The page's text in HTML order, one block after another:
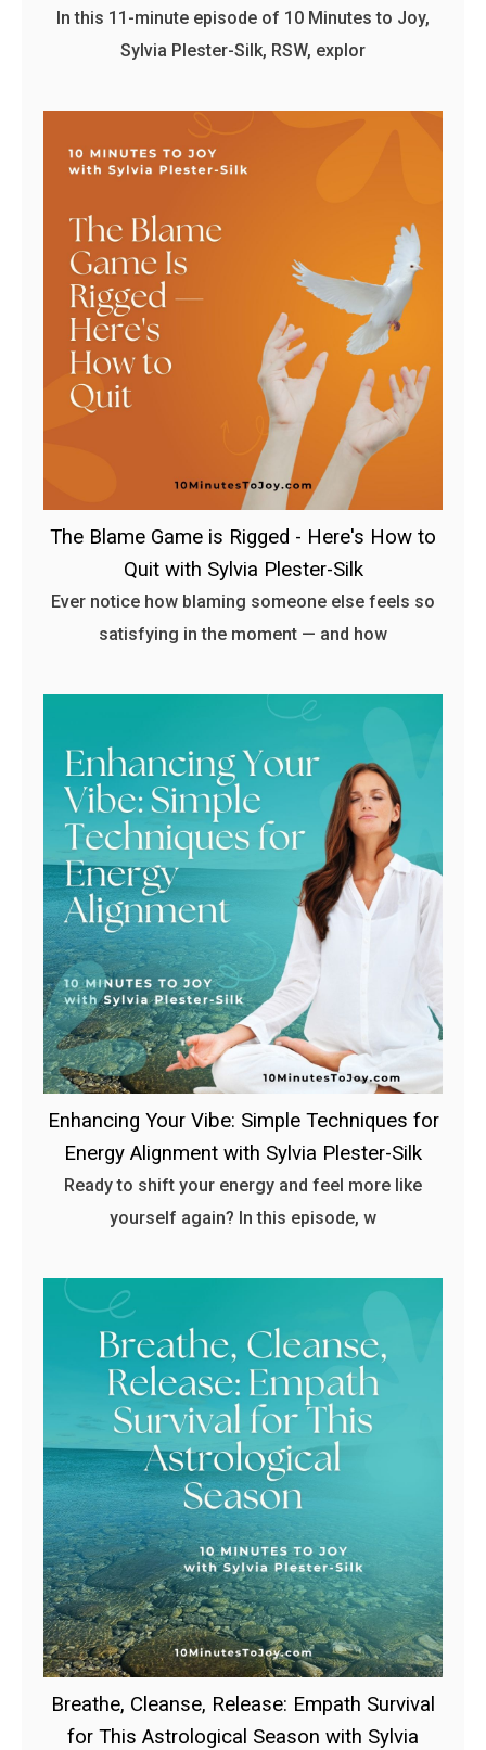
In this 11-minute episode of 10 Minutes to Joy,
Sylvia Plester-Silk, RSW, explor
The Blame Game is Rigged - Here's How to
Quit with Sylvia Plester-Silk
Ever notice how blaming someone else feels so
satisfying in the moment — and how
Enhancing Your Vibe: Simple Techniques for
Energy Alignment with Sylvia Plester-Silk
Ready to shift your energy and feel more like
yourself again? In this episode, w
Breathe, Cleanse, Release: Empath Survival
for This Astrological Season with Sylvia